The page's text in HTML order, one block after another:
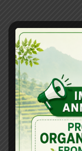
Related Posts